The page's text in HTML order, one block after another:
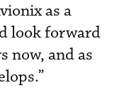
as a
look forward
now, and as